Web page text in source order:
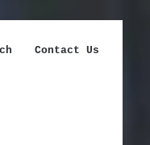
Contact Us